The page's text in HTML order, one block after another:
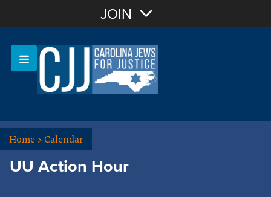
Sign In
JOIN
Home>Calendar
UU Action Hour